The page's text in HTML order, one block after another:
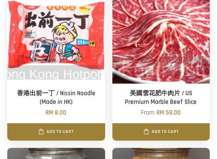
香港出前一丁 / Nissin Noodle
(Made in HK)
RM 8.00
ADD TO CART
美國雪花肥牛肉片 / US
Premium Marble Beef Slice
FromRM 59.00
ADD TO CART